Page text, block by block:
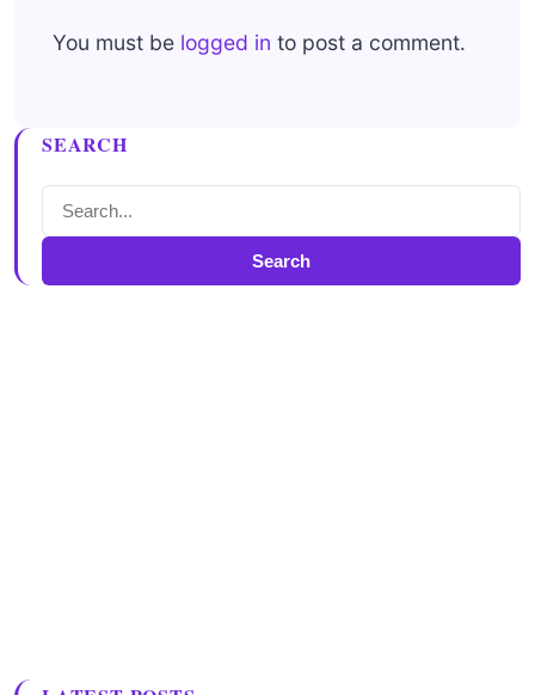
You must be logged in to post a comment.
SEARCH
Search